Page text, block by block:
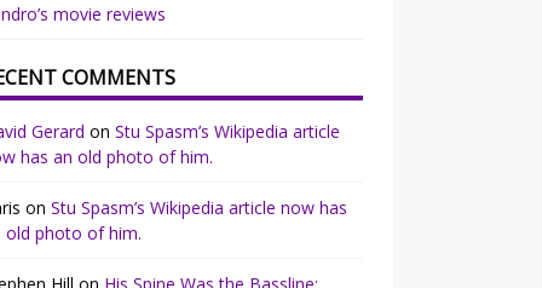
movie reviews
COMMENTS
Gerard onStu Spasm’s Wikipedia article
has an old photo of him.
onStu Spasm’s Wikipedia article now has
old photo of him.